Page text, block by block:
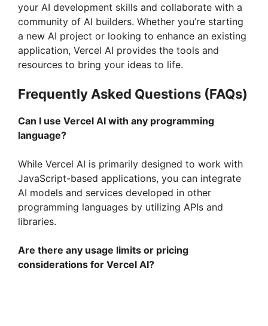
your AI development skills and collaborate with a
community of AI builders. Whether you’re starting
a new AI project or looking to enhance an existing
application, Vercel AI provides the tools and
resources to bring your ideas to life.
Frequently Asked Questions (FAQs)
Can I use Vercel AI with any programming
language?
While Vercel AI is primarily designed to work with
JavaScript-based applications, you can integrate
AI models and services developed in other
programming languages by utilizing APIs and
libraries.
Are there any usage limits or pricing
considerations for Vercel AI?